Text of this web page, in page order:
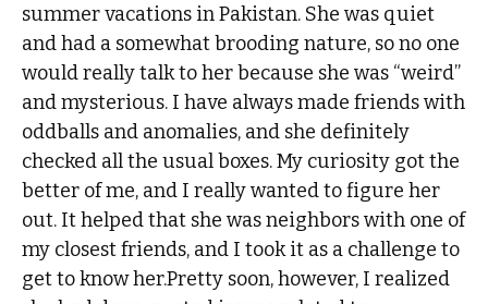
summer vacations in Pakistan. She was quiet
and had a somewhat brooding nature, so no one
would really talk to her because she was “weird”
and mysterious. I have always made friends with
oddballs and anomalies, and she definitely
checked all the usual boxes. My curiosity got the
better of me, and I really wanted to figure her
out. It helped that she was neighbors with one of
my closest friends, and I took it as a challenge to
get to know her.Pretty soon, however, I realized